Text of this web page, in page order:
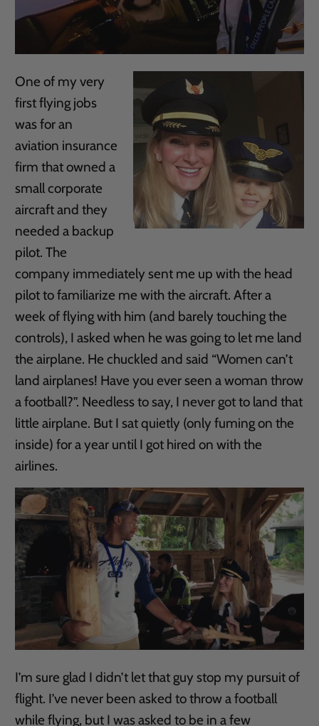
One of my very
first flying jobs
was for an
aviation insurance
firm that owned a
small corporate
aircraft and they
needed a backup
pilot. The
company immediately sent me up with the head
pilot to familiarize me with the aircraft. After a
week of flying with him (and barely touching the
controls), I asked when he was going to let me land
the airplane. He chuckled and said “Women can’t
land airplanes! Have you ever seen a woman throw
a football?”. Needless to say, I never got to land that
little airplane. But I sat quietly (only fuming on the
inside) for a year until I got hired on with the
airlines.
I’m sure glad I didn’t let that guy stop my pursuit of
flight. I’ve never been asked to throw a football
while flying, but I was asked to be in a few